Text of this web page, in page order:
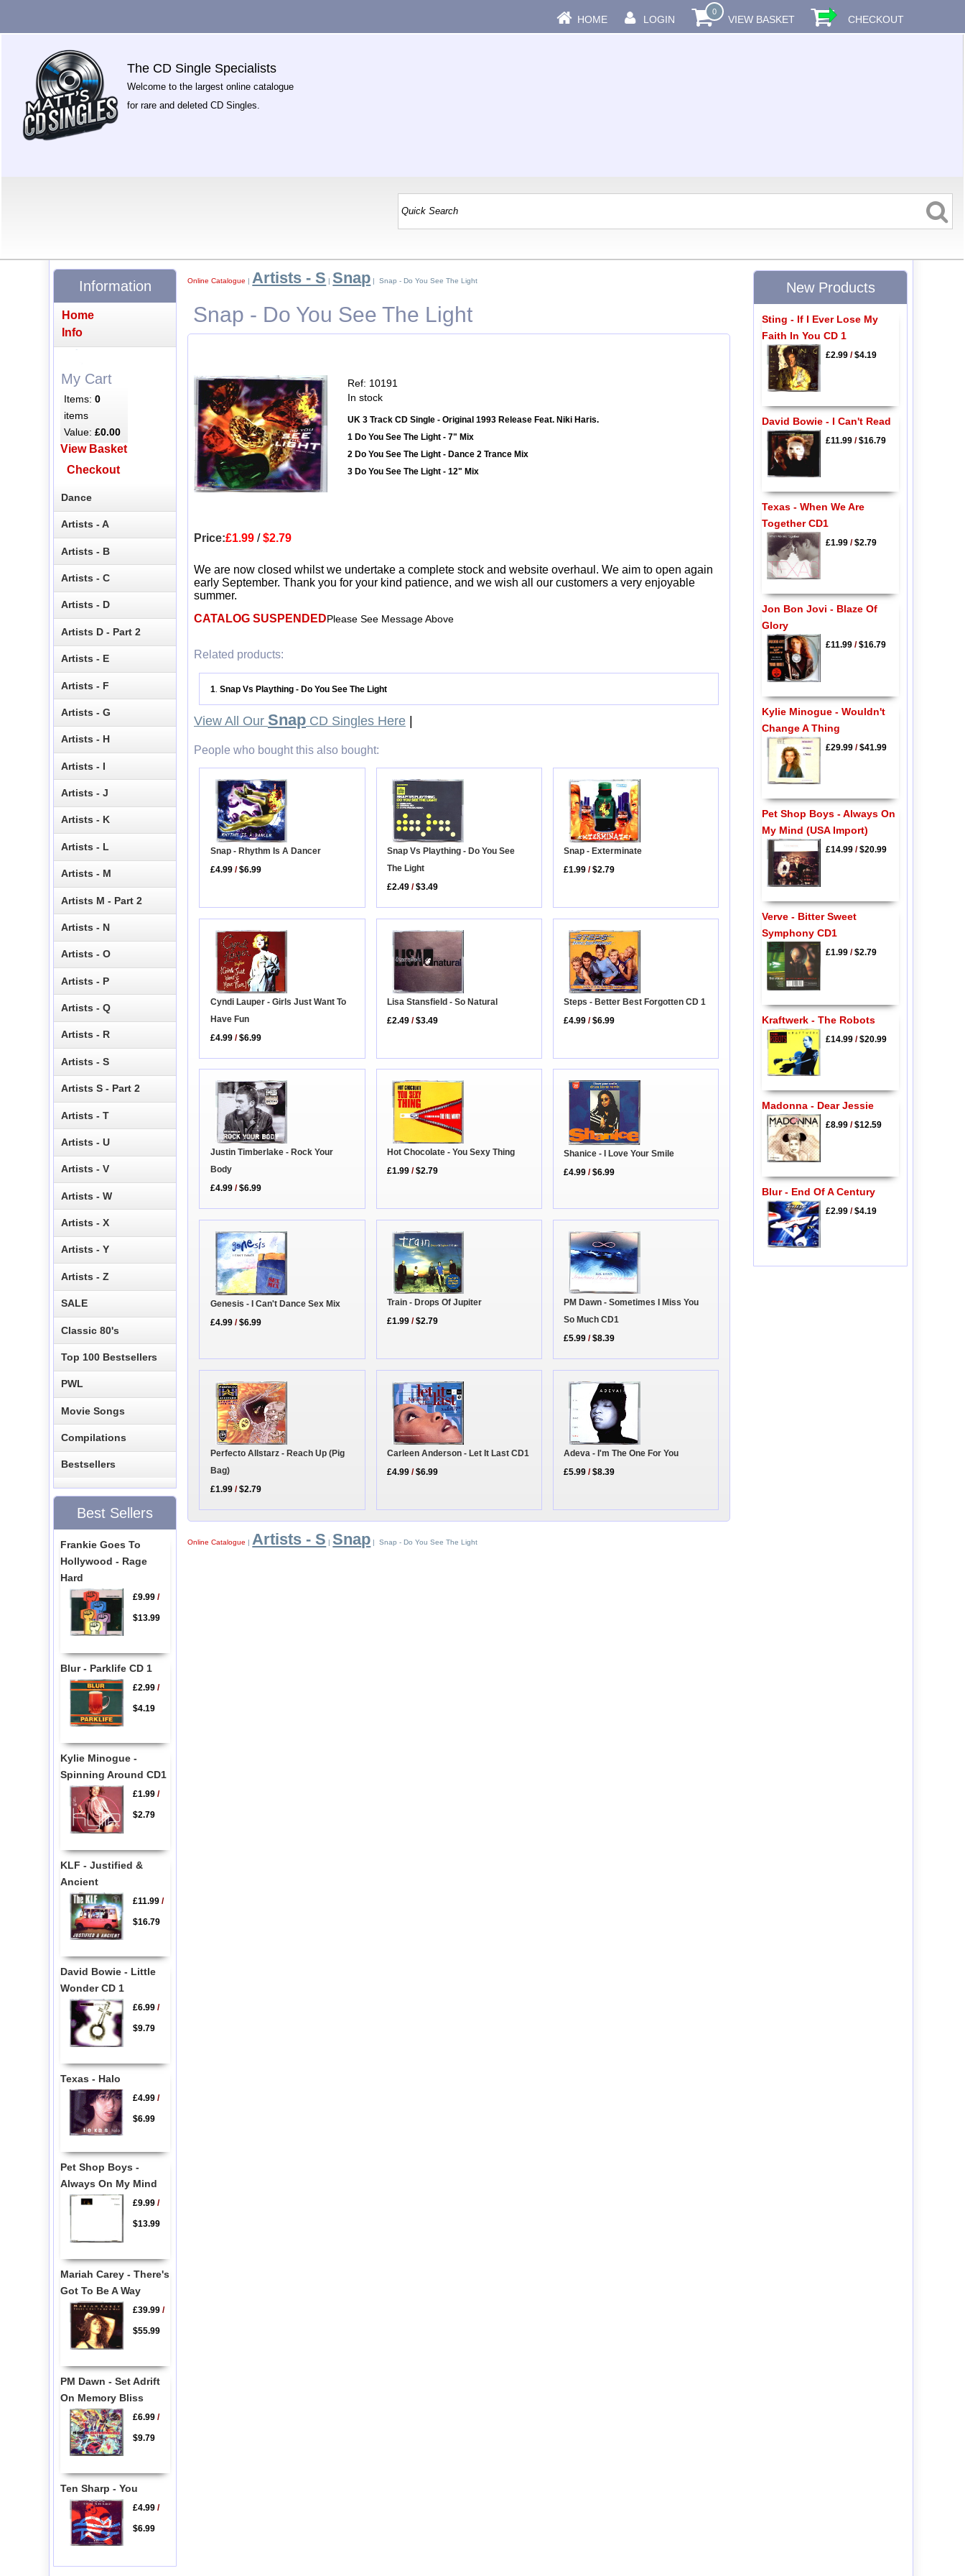
HOME LOGIN
0
VIEW BASKET CHECKOUT
The CD Single Specialists
Welcome to the largest online catalogue
for rare and deleted CD Singles.
Online Catalogue | Artists - S | Snap | Snap - Do You See The Light
Snap - Do You See The Light
Ref: 10191
In stock
UK 3 Track CD Single - Original 1993 Release Feat. Niki Haris.
1 Do You See The Light - 7" Mix
2 Do You See The Light - Dance 2 Trance Mix
3 Do You See The Light - 12" Mix
Price:£1.99 /$2.79
We are now closed whilst we undertake a complete stock and website overhaul. We aim to open again
early September. Thank you for your kind patience, and we wish all our customers a very enjoyable
summer.
CATALOG SUSPENDEDPlease See Message Above
Related products:
1 .Snap Vs Plaything - Do You See The Light
View All Our Snap CD Singles Here |
People who bought this also bought:
Snap - Rhythm Is A Dancer
£4.99 /$6.99
Snap Vs Plaything - Do You See
The Light
£2.49 /$3.49
Snap - Exterminate
£1.99 /$2.79
Cyndi Lauper - Girls Just Want To
Have Fun
£4.99 /$6.99
Lisa Stansfield - So Natural
£2.49 /$3.49
Steps - Better Best Forgotten CD 1
£4.99 /$6.99
Justin Timberlake - Rock Your
Body
£4.99 /$6.99
Hot Chocolate - You Sexy Thing
£1.99 /$2.79
Shanice - I Love Your Smile
£4.99 /$6.99
Genesis - I Can't Dance Sex Mix
£4.99 /$6.99
Train - Drops Of Jupiter
£1.99 /$2.79
PM Dawn - Sometimes I Miss You
So Much CD1
£5.99 /$8.39
Perfecto Allstarz - Reach Up (Pig
Bag)
£1.99 /$2.79
Carleen Anderson - Let It Last CD1
£4.99 /$6.99
Adeva - I'm The One For You
£5.99 /$8.39
Online Catalogue | Artists - S | Snap | Snap - Do You See The Light
Information
Home
Info
My Cart
Items:0
items
Value:£0.00
View Basket
Checkout
Dance
Artists - A
Artists - B
Artists - C
Artists - D
Artists D - Part 2
Artists - E
Artists - F
Artists - G
Artists - H
Artists - I
Artists - J
Artists - K
Artists - L
Artists - M
Artists M - Part 2
Artists - N
Artists - O
Artists - P
Artists - Q
Artists - R
Artists - S
Artists S - Part 2
Artists - T
Artists - U
Artists - V
Artists - W
Artists - X
Artists - Y
Artists - Z
SALE
Classic 80's
Top 100 Bestsellers
PWL
Movie Songs
Compilations
Bestsellers
Best Sellers
Frankie Goes To
Hollywood - Rage
Hard
£9.99/
$13.99
Blur - Parklife CD 1
£2.99/
$4.19
Kylie Minogue -
Spinning Around CD1
£1.99/
$2.79
KLF - Justified &
Ancient
£11.99/
$16.79
David Bowie - Little
Wonder CD 1
£6.99/
$9.79
Texas - Halo
£4.99/
$6.99
Pet Shop Boys -
Always On My Mind
£9.99/
$13.99
Mariah Carey - There's
Got To Be A Way
£39.99/
$55.99
PM Dawn - Set Adrift
On Memory Bliss
£6.99/
$9.79
Ten Sharp - You
£4.99/
$6.99
New Products
Sting - If I Ever Lose My
Faith In You CD 1
£2.99/$4.19
David Bowie - I Can't Read
£11.99/$16.79
Texas - When We Are
Together CD1
£1.99/$2.79
Jon Bon Jovi - Blaze Of
Glory
£11.99/$16.79
Kylie Minogue - Wouldn't
Change A Thing
£29.99/$41.99
Pet Shop Boys - Always On
My Mind (USA Import)
£14.99/$20.99
Verve - Bitter Sweet
Symphony CD1
£1.99/$2.79
Kraftwerk - The Robots
£14.99/$20.99
Madonna - Dear Jessie
£8.99/$12.59
Blur - End Of A Century
£2.99/$4.19